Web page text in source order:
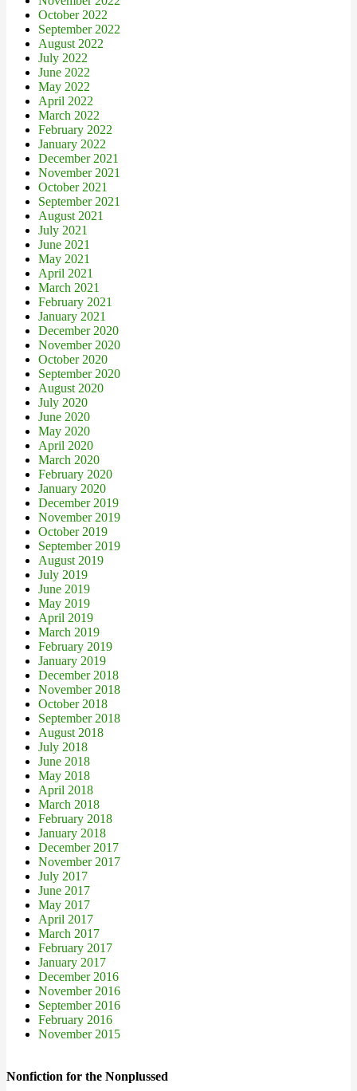
October 2022
September 2022
August 2022
July 2022
June 2022
May 2022
April 2022
March 2022
February 2022
January 2022
December 2021
November 2021
October 2021
September 2021
August 2021
July 2021
June 2021
May 2021
April 2021
March 2021
February 2021
January 2021
December 2020
November 2020
October 2020
September 2020
August 2020
July 2020
June 2020
May 2020
April 2020
March 2020
February 2020
January 2020
December 2019
November 2019
October 2019
September 2019
August 2019
July 2019
June 2019
May 2019
April 2019
March 2019
February 2019
January 2019
December 2018
November 2018
October 2018
September 2018
August 2018
July 2018
June 2018
May 2018
April 2018
March 2018
February 2018
January 2018
December 2017
November 2017
July 2017
June 2017
May 2017
April 2017
March 2017
February 2017
January 2017
December 2016
November 2016
September 2016
February 2016
November 2015
Nonfiction for the Nonplussed